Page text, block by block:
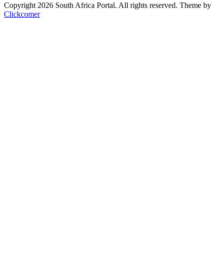
Copyright 2026 South Africa Portal. All rights reserved. Theme by
Clickcomer